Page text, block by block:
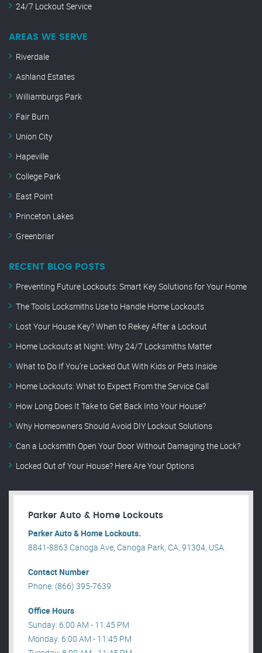
24/7 Lockout Service
AREAS WE SERVE
Riverdale
Ashland Estates
Williamburgs Park
Fair Burn
Union City
Hapeville
College Park
East Point
Princeton Lakes
Greenbriar
RECENT BLOG POSTS
Preventing Future Lockouts: Smart Key Solutions for Your Home
The Tools Locksmiths Use to Handle Home Lockouts
Lost Your House Key? When to Rekey After a Lockout
Home Lockouts at Night: Why 24/7 Locksmiths Matter
What to Do If You’re Locked Out With Kids or Pets Inside
Home Lockouts: What to Expect From the Service Call
How Long Does It Take to Get Back Into Your House?
Why Homeowners Should Avoid DIY Lockout Solutions
Can a Locksmith Open Your Door Without Damaging the Lock?
Locked Out of Your House? Here Are Your Options
Parker Auto & Home Lockouts
Parker Auto & Home Lockouts.
8841-8863 Canoga Ave, Canoga Park, CA, 91304, USA .
Contact Number
Phone: (866) 395-7639
Office Hours
Sunday: 6:00 AM - 11:45 PM
Monday: 6:00 AM - 11:45 PM